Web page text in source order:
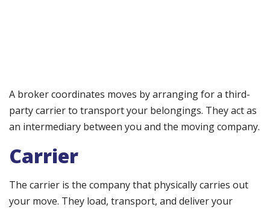
A broker coordinates moves by arranging for a third-
party carrier to transport your belongings. They act as
an intermediary between you and the moving company.
Carrier
The carrier is the company that physically carries out
your move. They load, transport, and deliver your